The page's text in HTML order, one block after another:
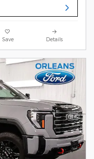
Save Details